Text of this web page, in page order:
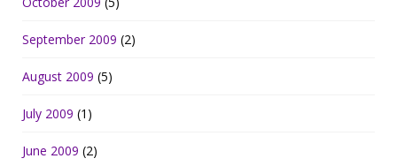
September 2009 (2)
August 2009 (5)
July 2009 (1)
June 2009 (2)